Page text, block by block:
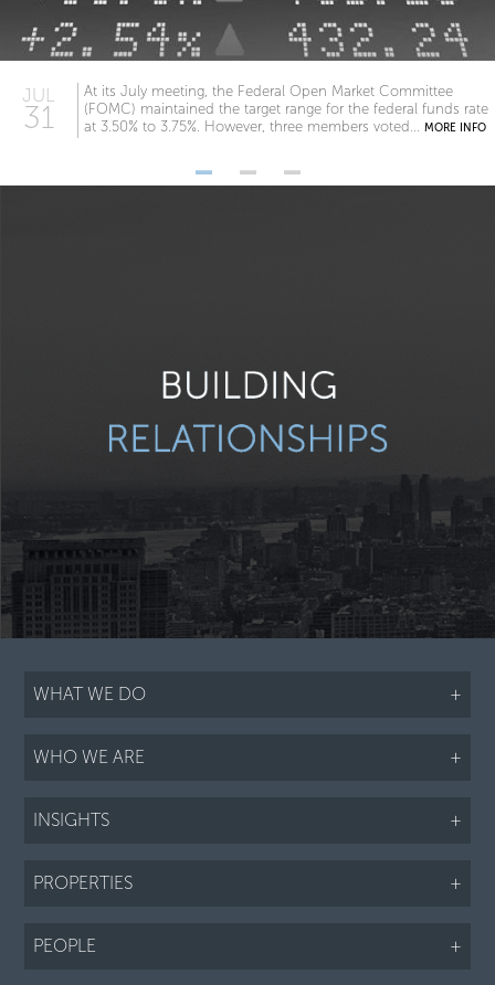
JUL
31
At its July meeting, the Federal Open Market Committee
(FOMC) maintained the target range for the federal funds rate
at 3.50% to 3.75%. However, three members voted... MORE INFO
WHAT WE DO +
WHO WE ARE +
INSIGHTS +
PROPERTIES +
PEOPLE +